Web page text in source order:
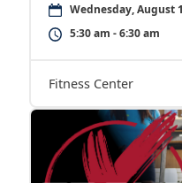
Wednesday, August
5:30 am - 6:30 am
Fitness Center